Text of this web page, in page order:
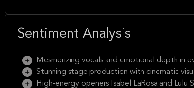
Sentiment Analysis
Mesmerizing vocals and emotional depth in
Stunning stage production with cinematic
High-energy openers Isabel LaRosa and Lulu